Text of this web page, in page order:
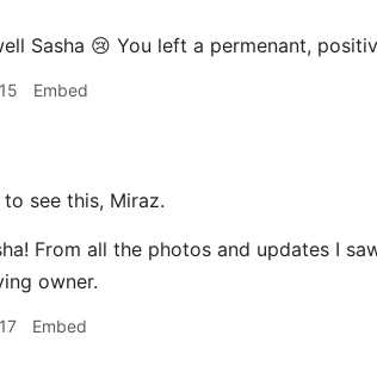
Sasha 😢 You left a permenant,
Embed
to see this, Miraz.
From all the photos and updates I
owner.
Embed